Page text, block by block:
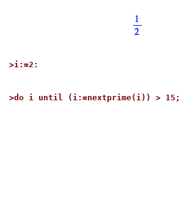
>i:=2:
>do i until (i:=nextprime(i)) > 15;